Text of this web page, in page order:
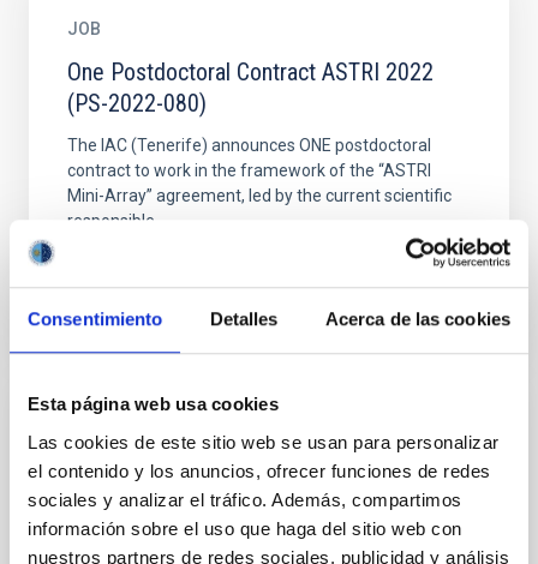
Consentimiento Detalles Acerca de las cookies
Esta página web usa cookies
Las cookies de este sitio web se usan para personalizar
el contenido y los anuncios, ofrecer funciones de redes
sociales y analizar el tráfico. Además, compartimos
información sobre el uso que haga del sitio web con
nuestros partners de redes sociales, publicidad y análisis
JOB
One Postdoctoral Contract ASTRI 2022
(PS-2022-080)
The IAC (Tenerife) announces ONE postdoctoral
contract to work in the framework of the “ASTRI
Mini-Array” agreement, led by the current scientific
responsible...
JOB
One Postdoctoral Contract Astroparticles-
CTA 2023 (PS-2023-003)
The IAC (Tenerife) announces ONE postdoctoral